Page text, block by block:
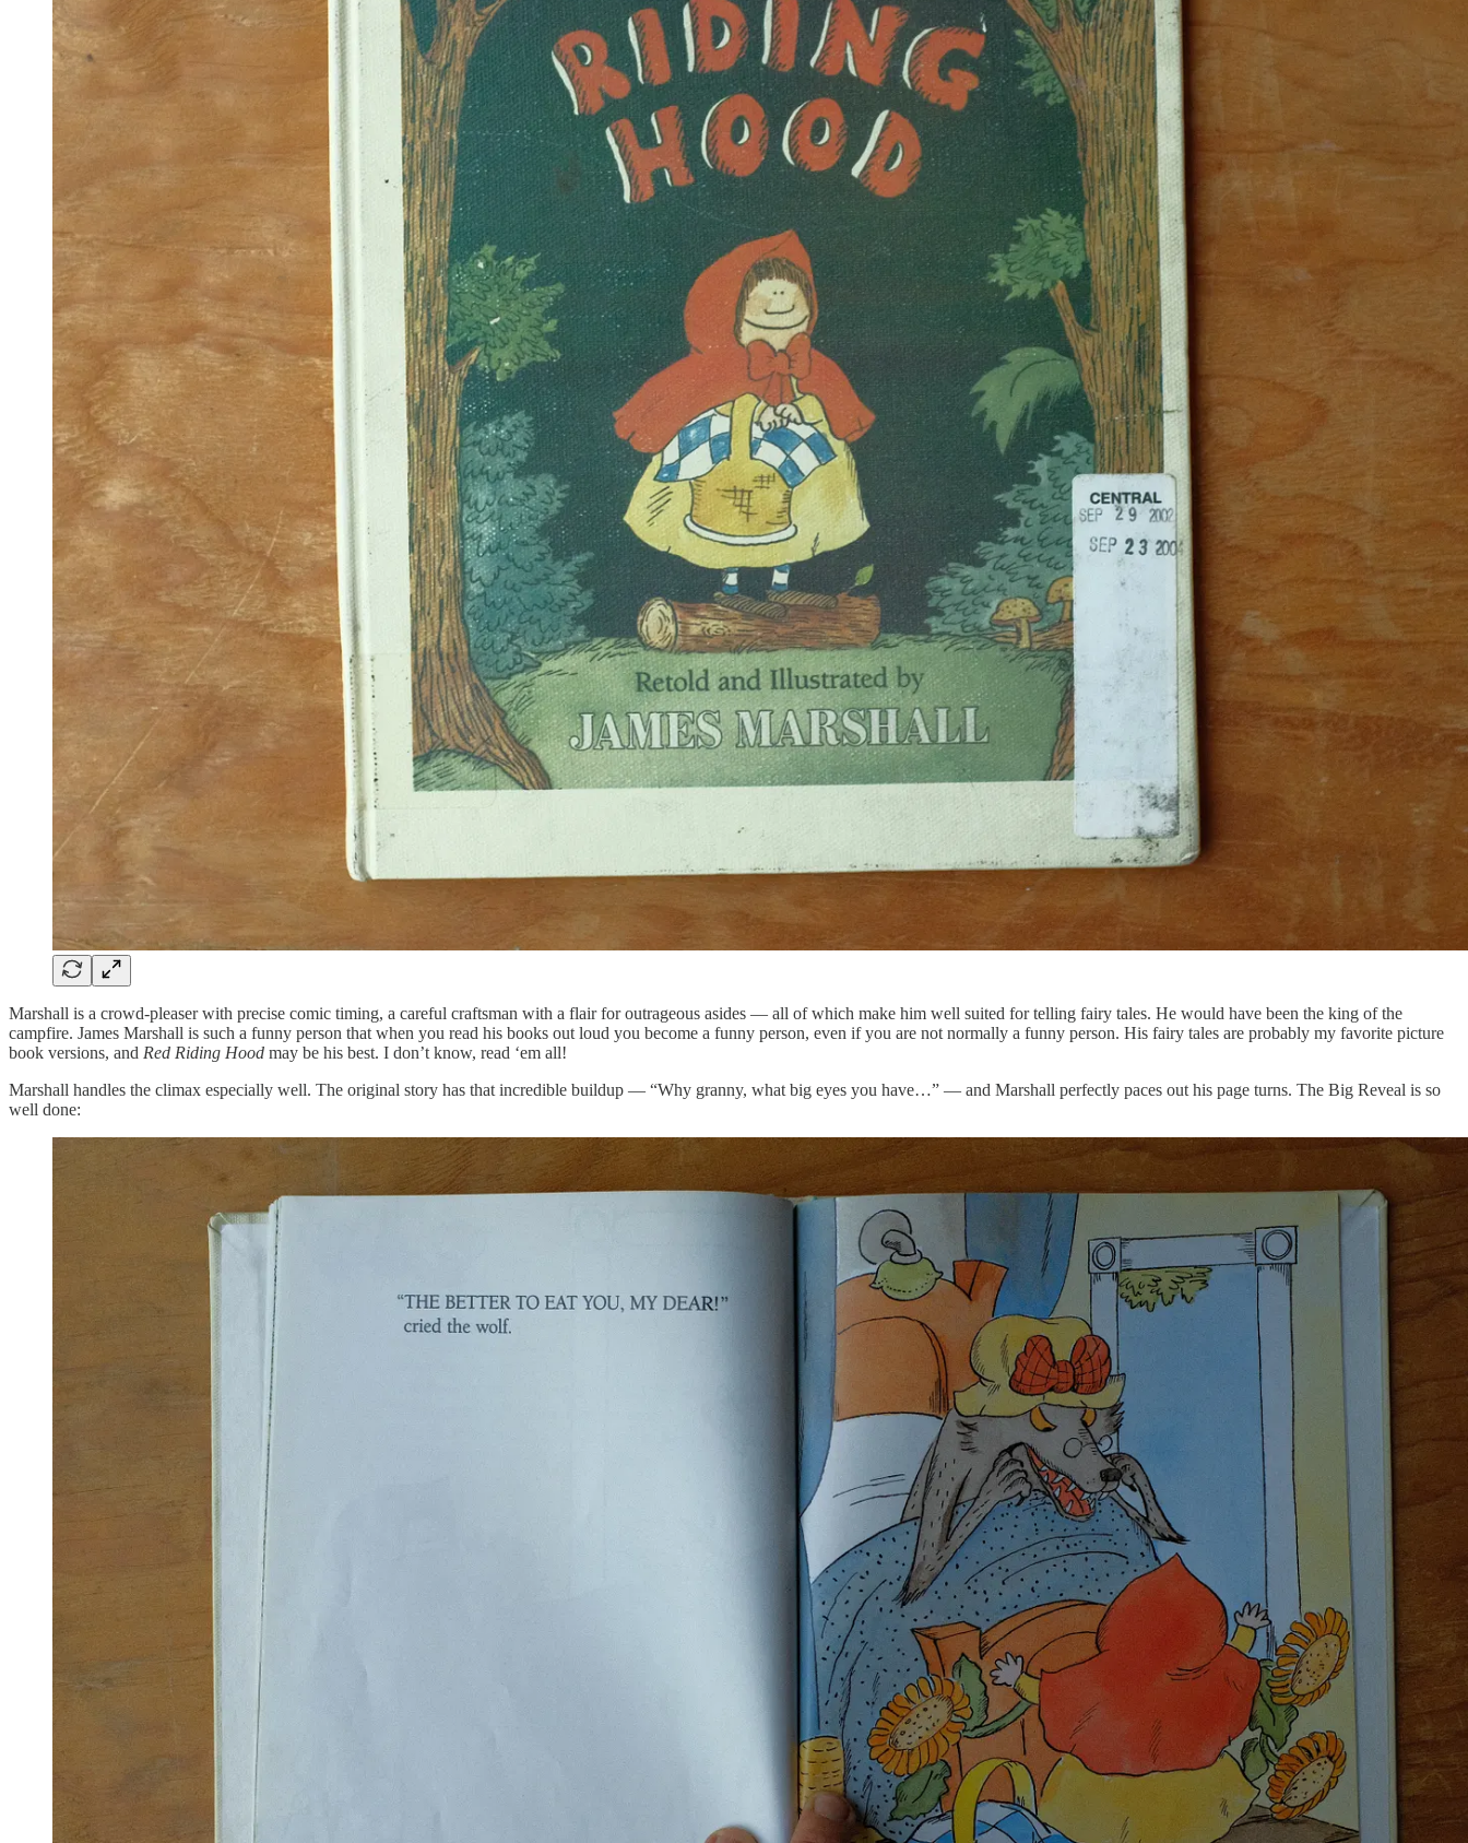
Marshall is a crowd-pleaser with precise comic timing, a careful craftsman with a flair for outrageous asides — all of which make him well suited for telling fairy tales. He would have been the king of the
campfire. James Marshall is such a funny person that when you read his books out loud you become a funny person, even if you are not normally a funny person. His fairy tales are probably my favorite picture
book versions, and Red Riding Hood may be his best. I don’t know, read ‘em all!
Marshall handles the climax especially well. The original story has that incredible buildup — “Why granny, what big eyes you have…” — and Marshall perfectly paces out his page turns. The Big Reveal is so
well done: